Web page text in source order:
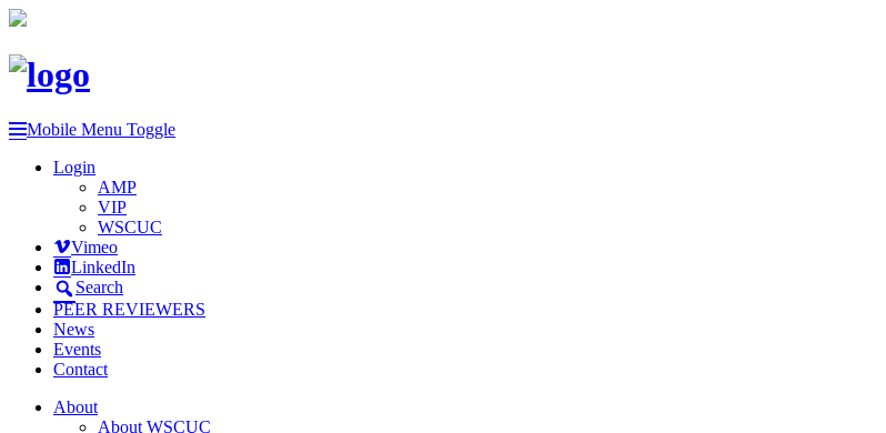
Mobile Menu Toggle
Login
AMP
VIP
WSCUC
Vimeo
LinkedIn
Search
PEER REVIEWERS
News
Events
Contact
About
About WSCUC